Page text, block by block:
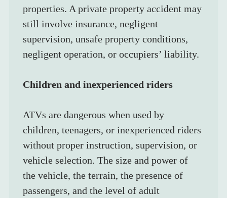
properties. A private property accident may
still involve insurance, negligent
supervision, unsafe property conditions,
negligent operation, or occupiers’ liability.
Children and inexperienced riders
ATVs are dangerous when used by
children, teenagers, or inexperienced riders
without proper instruction, supervision, or
vehicle selection. The size and power of
the vehicle, the terrain, the presence of
passengers, and the level of adult